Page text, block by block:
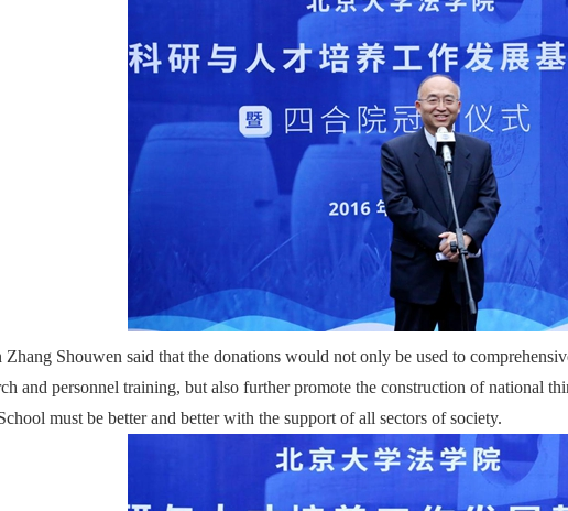
Zhang Shouwen said that the donations would not only be used to
and personnel training, but also further promote the construction of national
must be better and better with the support of all sectors of society.